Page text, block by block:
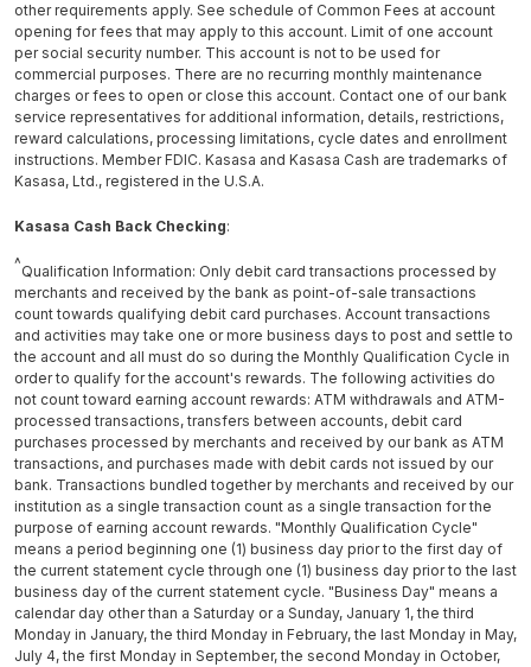
other requirements apply. See schedule of Common Fees at account
opening for fees that may apply to this account. Limit of one account
per social security number. This account is not to be used for
commercial purposes. There are no recurring monthly maintenance
charges or fees to open or close this account. Contact one of our bank
service representatives for additional information, details, restrictions,
reward calculations, processing limitations, cycle dates and enrollment
instructions. Member FDIC. Kasasa and Kasasa Cash are trademarks of
Kasasa, Ltd., registered in the U.S.A.
Kasasa Cash Back Checking:
^Qualification Information: Only debit card transactions processed by
merchants and received by the bank as point-of-sale transactions
count towards qualifying debit card purchases. Account transactions
and activities may take one or more business days to post and settle to
the account and all must do so during the Monthly Qualification Cycle in
order to qualify for the account's rewards. The following activities do
not count toward earning account rewards: ATM withdrawals and ATM-
processed transactions, transfers between accounts, debit card
purchases processed by merchants and received by our bank as ATM
transactions, and purchases made with debit cards not issued by our
bank. Transactions bundled together by merchants and received by our
institution as a single transaction count as a single transaction for the
purpose of earning account rewards. "Monthly Qualification Cycle"
means a period beginning one (1) business day prior to the first day of
the current statement cycle through one (1) business day prior to the last
business day of the current statement cycle. "Business Day" means a
calendar day other than a Saturday or a Sunday, January 1, the third
Monday in January, the third Monday in February, the last Monday in May,
July 4, the first Monday in September, the second Monday in October,